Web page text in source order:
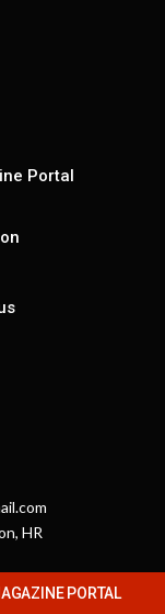
Portal
HR
PORTAL